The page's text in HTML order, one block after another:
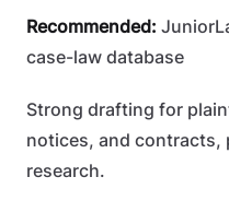
Recommended:
case-law database
Strong drafting for
notices, and contracts,
research.